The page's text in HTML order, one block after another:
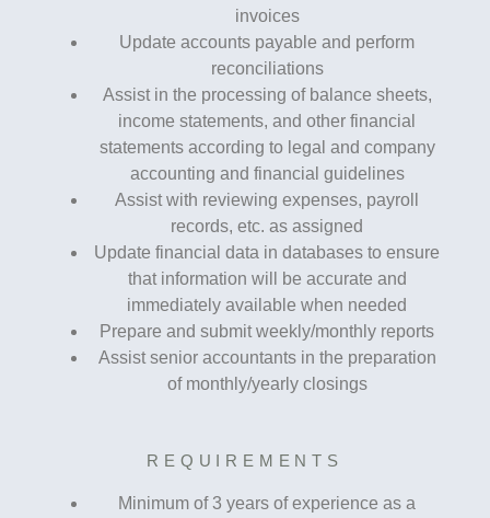
invoices
Update accounts payable and perform
reconciliations
Assist in the processing of balance sheets,
income statements, and other financial
statements according to legal and company
accounting and financial guidelines
Assist with reviewing expenses, payroll
records, etc. as assigned
Update financial data in databases to ensure
that information will be accurate and
immediately available when needed
Prepare and submit weekly/monthly reports
Assist senior accountants in the preparation
of monthly/yearly closings
REQUIREMENTS
Minimum of 3 years of experience as a